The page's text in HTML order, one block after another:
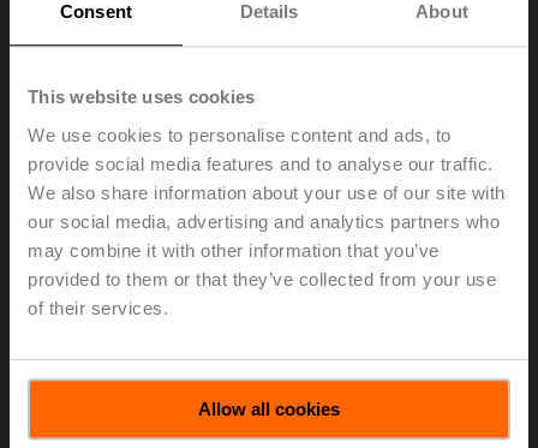
Consent Details About
This website uses cookies
We use cookies to personalise content and ads, to
provide social media features and to analyse our traffic.
We also share information about your use of our site with
our social media, advertising and analytics partners who
may combine it with other information that you’ve
provided to them or that they’ve collected from your use
of their services.
Allow all cookies
EM-ECQ-08F
Belimo Energy Manifold, Zones 8, ps 600 kPa, Fluid
temperature 2...70°C [36...158°F]
EUR 802,00
Add to Cart
List